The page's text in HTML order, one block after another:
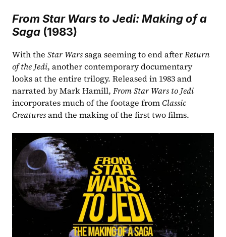
From Star Wars to Jedi: Making of a
Saga (1983)
With the Star Wars saga seeming to end after Return
of the Jedi, another contemporary documentary
looks at the entire trilogy. Released in 1983 and
narrated by Mark Hamill,
incorporates much of the footage from Classic
Creatures and the making of the first two films.